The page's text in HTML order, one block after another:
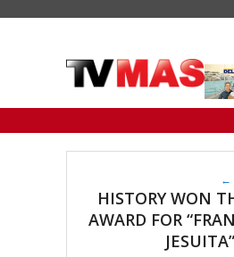
←
HISTORY WON
AWARD FOR
JESUITA”